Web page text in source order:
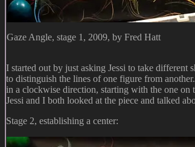
Gaze Angle, stage 1, 2009, by Fred Hatt
I started out by just asking Jessi to take
to distinguish the lines of one figure from
in a clockwise direction, starting with the one on
Jessi and I both looked at the piece and talked
Stage 2, establishing a center: